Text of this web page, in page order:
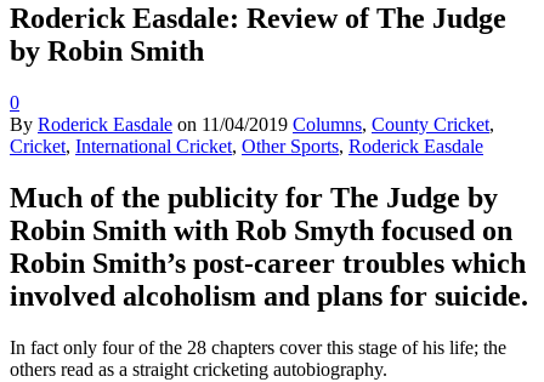
Roderick Easdale: Review of The Judge
by Robin Smith
0
By Roderick Easdale on 11/04/2019 Columns, County Cricket,
Cricket, International Cricket, Other Sports, Roderick Easdale
Much of the publicity for The Judge by
Robin Smith with Rob Smyth focused on
Robin Smith’s post-career troubles which
involved alcoholism and plans for suicide.
In fact only four of the 28 chapters cover this stage of his life; the
others read as a straight cricketing autobiography.